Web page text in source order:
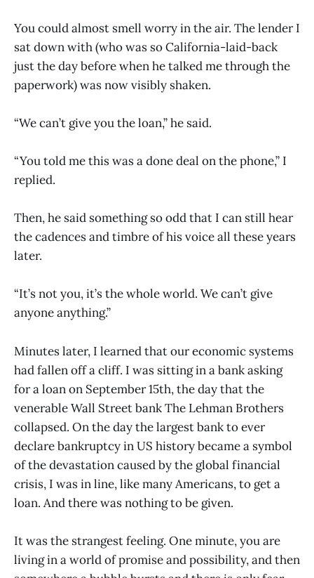
You could almost smell worry in the air. The lender I
sat down with (who was so California-laid-back
just the day before when he talked me through the
paperwork) was now visibly shaken.
“We can’t give you the loan,” he said.
“You told me this was a done deal on the phone,” I
replied.
Then, he said something so odd that I can still hear
the cadences and timbre of his voice all these years
later.
“It’s not you, it’s the whole world. We can’t give
anyone anything.”
Minutes later, I learned that our economic systems
had fallen off a cliff. I was sitting in a bank asking
for a loan on September 15th, the day that the
venerable Wall Street bank The Lehman Brothers
collapsed. On the day the largest bank to ever
declare bankruptcy in US history became a symbol
of the devastation caused by the global financial
crisis, I was in line, like many Americans, to get a
loan. And there was nothing to be given.
It was the strangest feeling. One minute, you are
living in a world of promise and possibility, and then